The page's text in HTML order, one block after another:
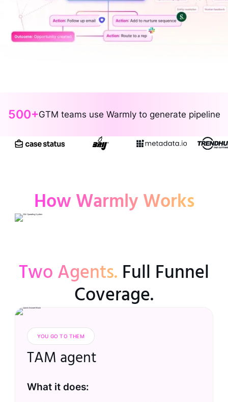
500+GTM teams use Warmly to generate pipeline
How Warmly Works
Two Agents. Full Funnel
Coverage.
YOU GO TO THEM
TAM agent
What it does: